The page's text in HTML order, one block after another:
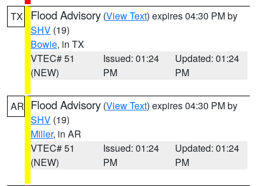
TX Flood Advisory (View Text) expires 04:30 PM by
SHV (19)
Bowie, in TX
VTEC# 51
(NEW)
Issued: 01:24
PM
Updated: 01:24
PM
AR Flood Advisory (View Text) expires 04:30 PM by
SHV (19)
Miller, in AR
VTEC# 51
(NEW)
Issued: 01:24
PM
Updated: 01:24
PM